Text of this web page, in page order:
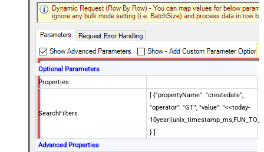
Optional Parameters
Properties
SearchFilters
[ {"propertyName": "createdate",
"operator": "GT", "value": "<<today-
} ]
Advanced Properties